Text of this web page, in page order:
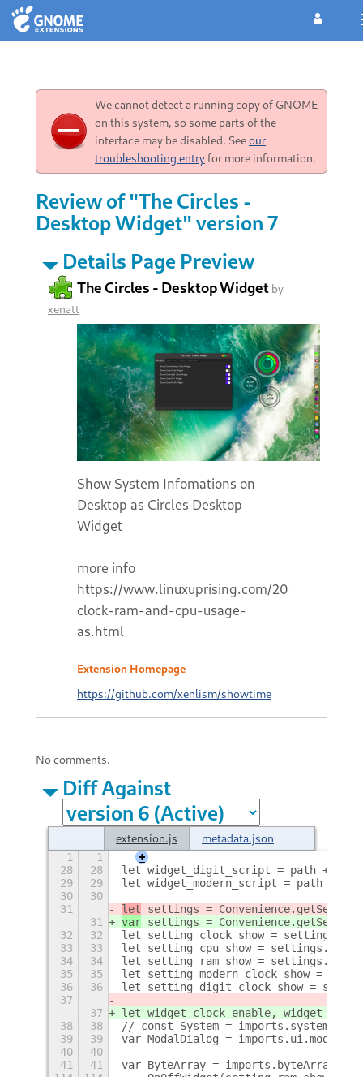
We cannot detect a running copy of GNOME
on this system, so some parts of the
interface may be disabled. Seeour
troubleshooting entryfor more information.
Review of "The Circles -
Desktop Widget" version 7
Details Page Preview
The Circles - Desktop Widget by
xenatt
Show System Infomations on
Desktop as Circles Desktop
Widget
more info
https://www.linuxuprising.com/2020/11/
clock-ram-and-cpu-usage-
as.html
Extension Homepage
https://github.com/xenlism/showtime
No comments.
Diff Against
extension.js metadata.json
1 1
+
28
28
let widget_digit_script = path + '/
29
29
let widget_modern_script = path + '/
30
30
31
let settings =
31
var settings =
32
32
let setting_clock_show =
33
33
let setting_cpu_show =
34
34
let setting_ram_show =
35
35
let setting_modern_clock_show =
36
36
let setting_digit_clock_show =
37
37
let widget_clock_enable,
38
38
// const System = imports.system;
39
39
var ModalDialog =
40
40
41
41 var ByteArray = imports.byteArray;